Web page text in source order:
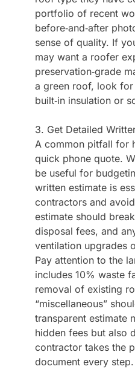
portfolio of recent
before‑and‑after
sense of quality. If
may want a roofer
preservation‑grade
a green roof, look for
built‑in insulation or
3. Get Detailed
A common pitfall for
quick phone quote.
be useful for
written estimate is
contractors and
estimate should
disposal fees, and
ventilation upgrades
Pay attention to the
includes 10% waste
removal of existing
“miscellaneous”
transparent estimate
hidden fees but also
contractor takes the
document every step.